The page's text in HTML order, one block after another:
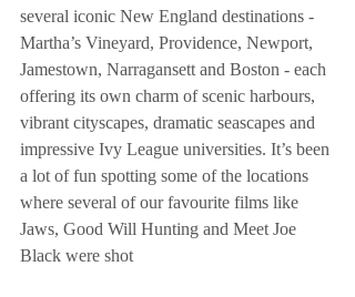
several iconic New England destinations -
Martha’s Vineyard, Providence, Newport,
Jamestown, Narragansett and Boston - each
offering its own charm of scenic harbours,
vibrant cityscapes, dramatic seascapes and
impressive Ivy League universities. It’s been
a lot of fun spotting some of the locations
where several of our favourite films like
Jaws, Good Will Hunting and Meet Joe
Black were shot